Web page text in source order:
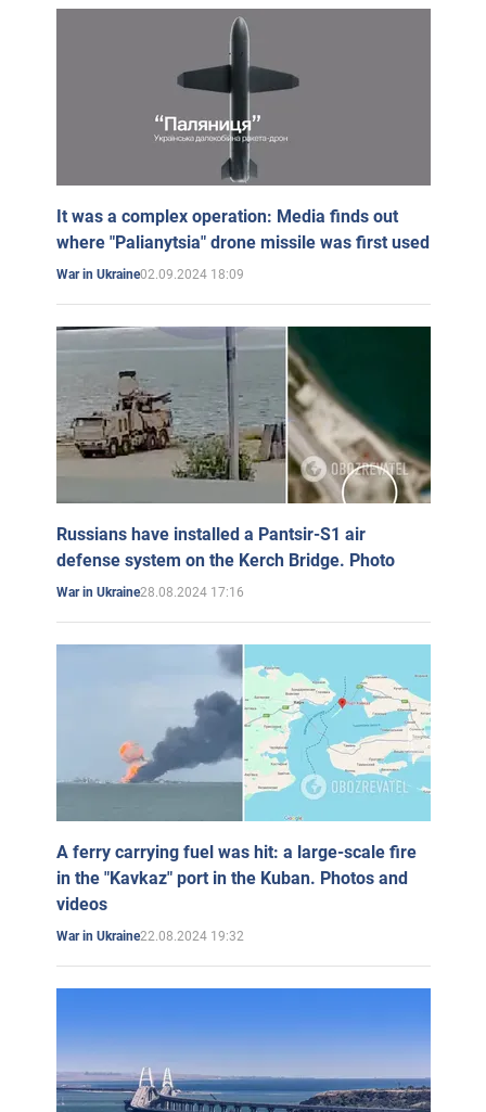
It was a complex operation: Media finds out
where "Palianytsia" drone missile was first used
War in Ukraine02.09.2024 18:09
Russians have installed a Pantsir-S1 air
defense system on the Kerch Bridge. Photo
War in Ukraine28.08.2024 17:16
A ferry carrying fuel was hit: a large-scale fire
in the "Kavkaz" port in the Kuban. Photos and
videos
War in Ukraine22.08.2024 19:32